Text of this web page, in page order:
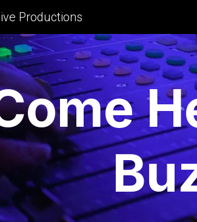
Productions